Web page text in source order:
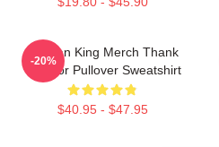
Sullivan King Merch Thank
You For Pullover Sweatshirt
$40.95 - $47.95
-20%